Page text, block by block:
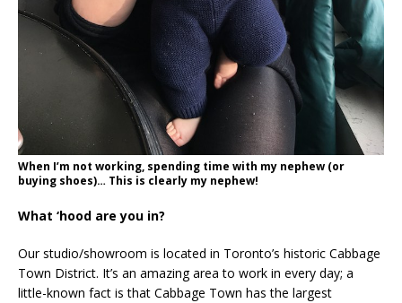
When I’m not working, spending time with my nephew (or
buying shoes)… This is clearly my nephew!
What ‘hood are you in?
Our studio/showroom is located in Toronto’s historic Cabbage
Town District. It’s an amazing area to work in every day; a
little-known fact is that Cabbage Town has the largest